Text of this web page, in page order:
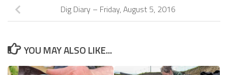
Dig Diary – Friday, August 5, 2016
YOU MAY ALSO LIKE...